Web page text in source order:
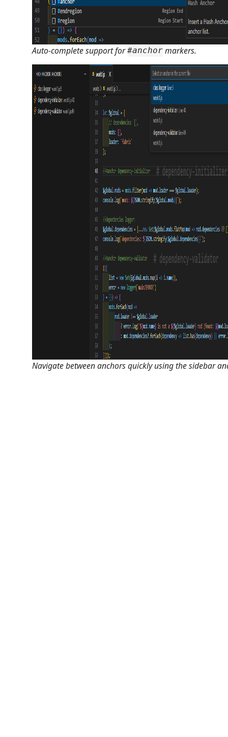
Auto-complete support for#anchor markers.
Navigate between anchors quickly using the sidebar